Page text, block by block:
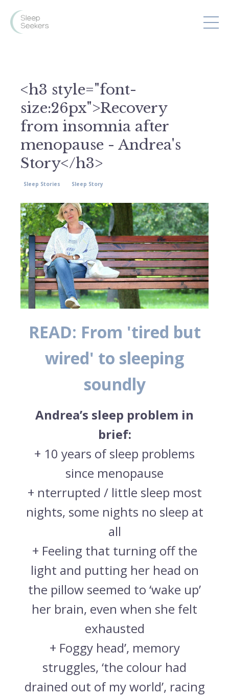
<h3 style="font-
size:26px">Recovery
from insomnia after
menopause - Andrea's
Story</h3>
Sleep Stories Sleep Story
READ: From 'tired but
wired' to sleeping
soundly
Andrea’s sleep problem in
brief:
+ 10 years of sleep problems
since menopause
+ nterrupted / little sleep most
nights, some nights no sleep at
all
+ Feeling that turning off the
light and putting her head on
the pillow seemed to ‘wake up’
her brain, even when she felt
exhausted
+ Foggy head’, memory
struggles, ‘the colour had
drained out of my world’, racing